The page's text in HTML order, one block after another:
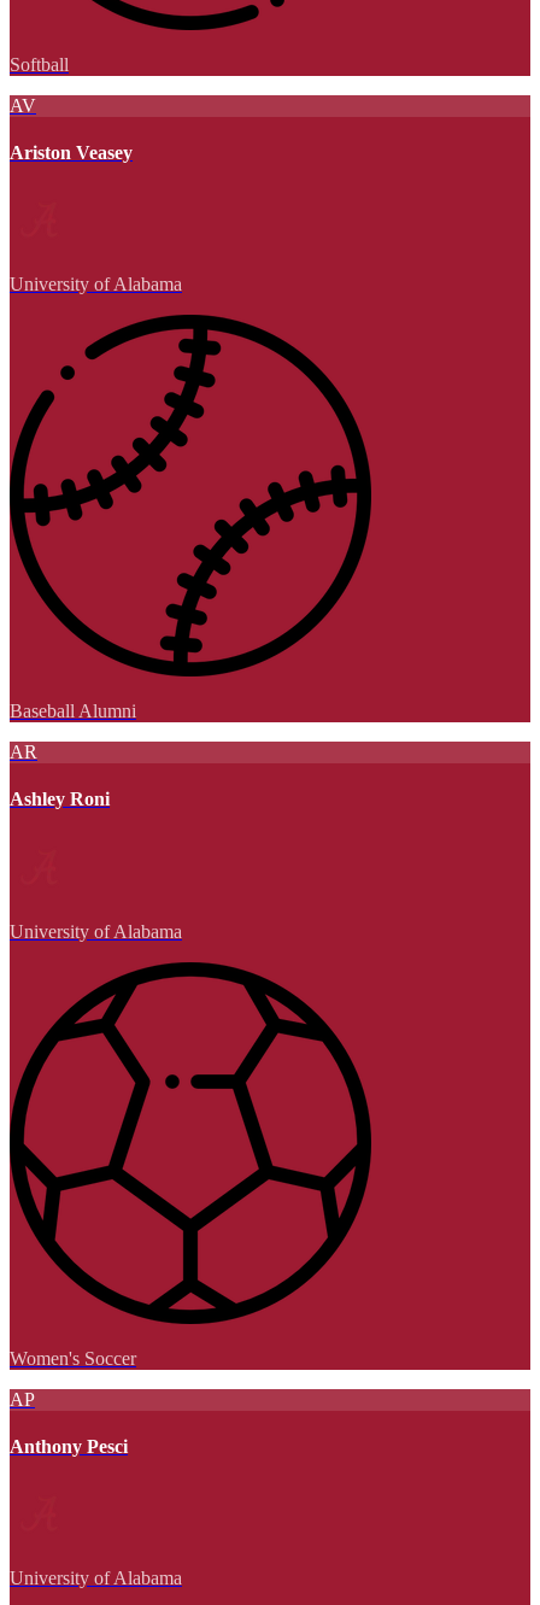
Softball
AV
Ariston Veasey
University of Alabama
Baseball Alumni
AR
Ashley Roni
University of Alabama
Women's Soccer
AP
Anthony Pesci
University of Alabama